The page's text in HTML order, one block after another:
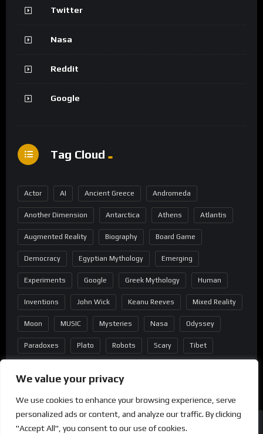
We value your privacy
We use cookies to enhance your browsing experience, serve
personalized ads or content, and analyze our traffic. By clicking
"Accept All", you consent to our use of cookies.
Twitter
Nasa
Reddit
Google
Tag Cloud
Actor AI Ancient Greece Andromeda
Another Dimension Antarctica Athens Atlantis
Augmented Reality Biography Board Game
Democracy Egyptian Mythology Emerging
Experiments Google Greek Mythology Human
Inventions John Wick Keanu Reeves Mixed Reality
Moon MUSIC Mysteries Nasa Odyssey
Paradoxes Plato Robots Scary Tibet
Copyright®2022 Mindblast - Powered by Wordpress